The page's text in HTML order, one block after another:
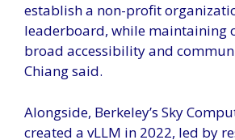
establish a non-profit
leaderboard, while maintaining
broad accessibility and
Chiang said.
Alongside, Berkeley’s Sky
created a vLLM in 2022, led by